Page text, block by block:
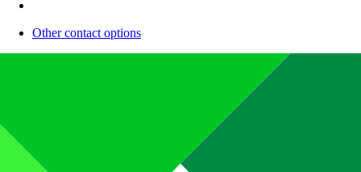
Other contact options